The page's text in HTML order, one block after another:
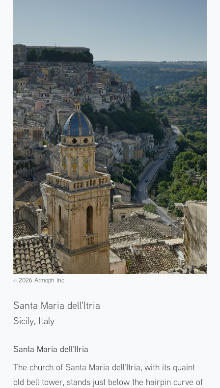
©️2026 Atmoph Inc.
Santa Maria dell'Itria
Sicily, Italy
Santa Maria dell'Itria
The church of Santa Maria dell'Itria, with its quaint
old bell tower, stands just below the hairpin curve of